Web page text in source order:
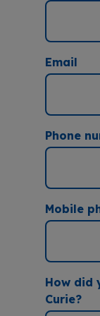
Email
Phone
Mobile
How did
Curie?